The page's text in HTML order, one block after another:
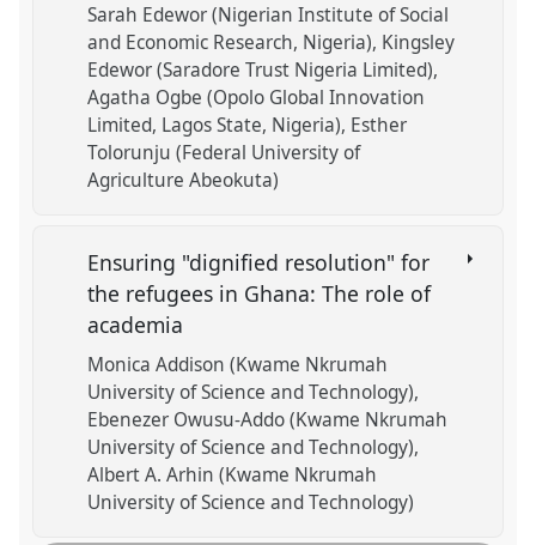
Sarah Edewor (Nigerian Institute of Social
and Economic Research, Nigeria) Kingsley
Edewor (Saradore Trust Nigeria Limited)
Agatha Ogbe (Opolo Global Innovation
Limited, Lagos State, Nigeria) Esther
Tolorunju (Federal University of
Agriculture Abeokuta)
Ensuring "dignified resolution" for
the refugees in Ghana: The role of
academia
Monica Addison (Kwame Nkrumah
University of Science and Technology)
Ebenezer Owusu-Addo (Kwame Nkrumah
University of Science and Technology)
Albert A. Arhin (Kwame Nkrumah
University of Science and Technology)